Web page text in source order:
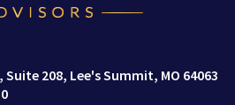
Suite 208, Lee's Summit, MO 64063